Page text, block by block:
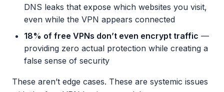
DNS leaks that expose which websites you visit,
even while the VPN appears connected
18% of free VPNs don’t even encrypt traffic —
providing zero actual protection while creating a
false sense of security
These aren’t edge cases. These are systemic issues